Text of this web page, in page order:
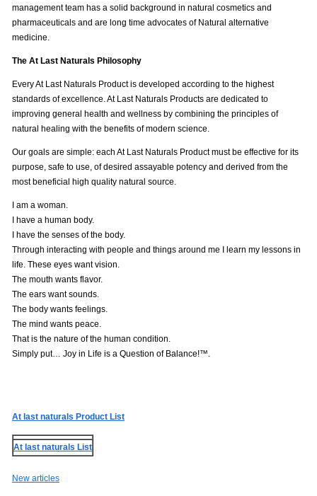
management team has a solid background in natural cosmetics and
pharmaceuticals and are long time advocates of Natural alternative
medicine.
The At Last Naturals Philosophy
Every At Last Naturals Product is developed according to the highest
standards of excellence. At Last Naturals Products are dedicated to
improving general health and wellness by combining the principles of
natural healing with the benefits of modern science.
Our goals are simple: each At Last Naturals Product must be effective for its
purpose, safe to use, of desired assayable potency and derived from the
most beneficial high quality natural source.
I am a woman.
I have a human body.
I have the senses of the body.
Through interacting with people and things around me I learn my lessons in
life. These eyes want vision.
The mouth wants flavor.
The ears want sounds.
The body wants feelings.
The mind wants peace.
That is the nature of the human condition.
Simply put… Joy in Life is a Question of Balance!™.
At last naturals Product List
At last naturals List
New articles